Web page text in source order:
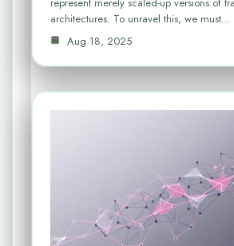
represent merely scaled-up versions of
architectures. To unravel this, we must…
Aug 18, 2025